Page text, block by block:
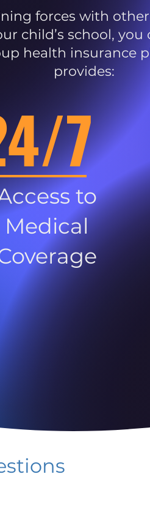
forces with
child’s school, you
health insurance
provides:
7
to
Medical